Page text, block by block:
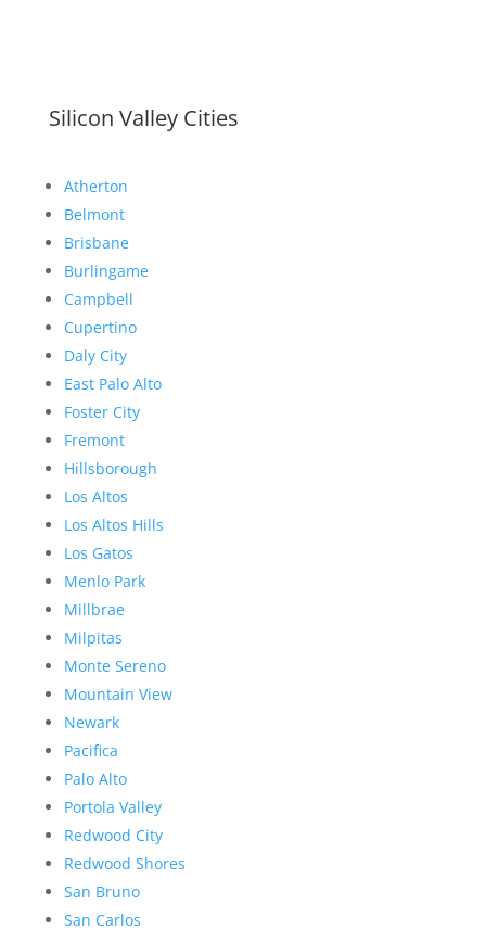
Silicon Valley Cities
Atherton
Belmont
Brisbane
Burlingame
Campbell
Cupertino
Daly City
East Palo Alto
Foster City
Fremont
Hillsborough
Los Altos
Los Altos Hills
Los Gatos
Menlo Park
Millbrae
Milpitas
Monte Sereno
Mountain View
Newark
Pacifica
Palo Alto
Portola Valley
Redwood City
Redwood Shores
San Bruno
San Carlos